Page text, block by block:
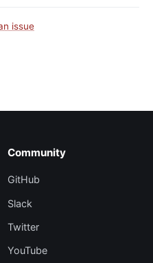
issue
Community
GitHub
Slack
Twitter
YouTube